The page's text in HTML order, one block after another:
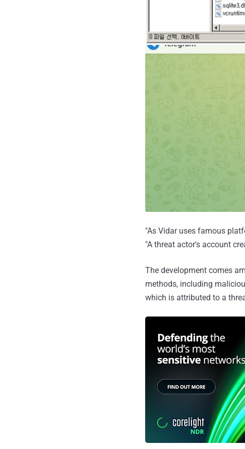
"As Vidar uses famous
"A threat actor's account
The development comes
methods, including
which is attributed to a